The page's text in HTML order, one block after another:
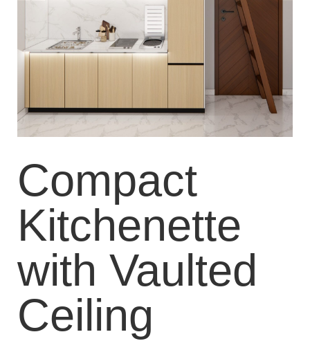
Compact
Kitchenette
with Vaulted
Ceiling